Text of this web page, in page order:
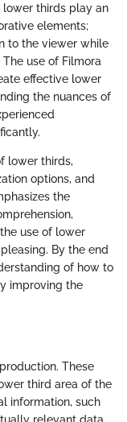
thirds play an
elements;
to the viewer while
use of Filmora
effective lower
the nuances of
lower thirds,
options, and
the
use of lower
By the end
of how to
improving the
These
third area of the
information, such